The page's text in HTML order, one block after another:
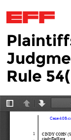
Skip to main
Rule